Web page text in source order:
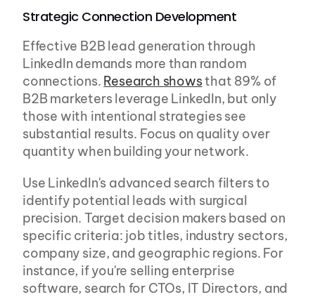
Strategic Connection Development
Effective B2B lead generation through
LinkedIn demands more than random
connections. Research shows that 89% of
B2B marketers leverage LinkedIn, but only
those with intentional strategies see
substantial results. Focus on quality over
quantity when building your network.
Use LinkedIn's advanced search filters to
identify potential leads with surgical
precision. Target decision makers based on
specific criteria: job titles, industry sectors,
company size, and geographic regions. For
instance, if you're selling enterprise
software, search for CTOs, IT Directors, and